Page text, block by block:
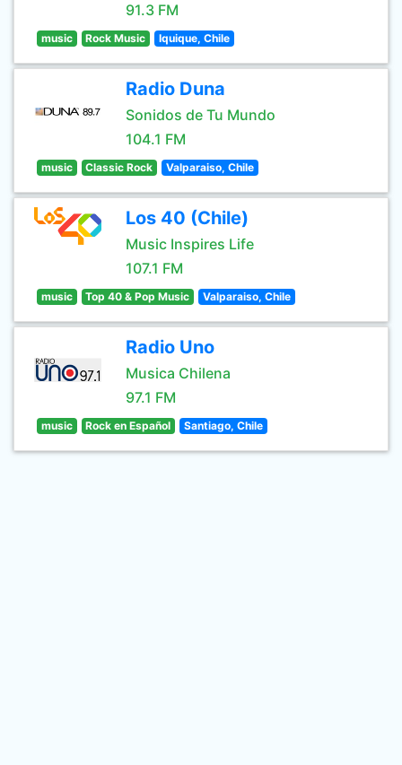
91.3 FM
music Rock Music Iquique, Chile
Radio Duna
Sonidos de Tu Mundo
104.1 FM
music Classic Rock Valparaiso, Chile
Los 40 (Chile)
Music Inspires Life
107.1 FM
music Top 40 & Pop Music Valparaiso, Chile
Radio Uno
Musica Chilena
97.1 FM
music Rock en Español Santiago, Chile